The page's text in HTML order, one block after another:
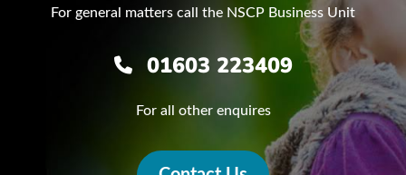
For general matters call the NSCP Business Unit
01603 223409
For all other enquires